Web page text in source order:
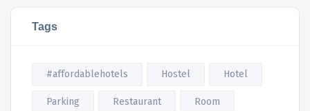
Tags
#affordablehotels Hostel Hotel
Parking Restaurant Room